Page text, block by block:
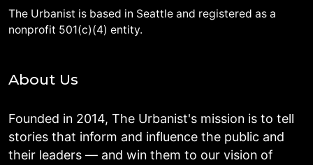
The Urbanist is based in Seattle and registered as a
nonprofit 501(c)(4) entity.
About Us
Founded in 2014, The Urbanist's mission is to tell
stories that inform and influence the public and
their leaders — and win them to our vision of